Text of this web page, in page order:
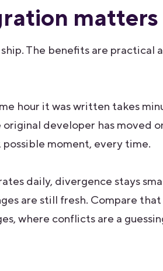
matters
The benefits are practical
hour it was written takes
developer has moved
moment, every time.
daily, divergence stays
are still fresh. Compare
where conflicts are a